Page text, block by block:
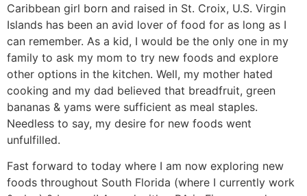
Caribbean girl born and raised in St. Croix, U.S. Virgin
Islands has been an avid lover of food for as long as I
can remember. As a kid, I would be the only one in my
family to ask my mom to try new foods and explore
other options in the kitchen. Well, my mother hated
cooking and my dad believed that breadfruit, green
bananas & yams were sufficient as meal staples.
Needless to say, my desire for new foods went
unfulfilled.
Fast forward to today where I am now exploring new
foods throughout South Florida (where I currently work